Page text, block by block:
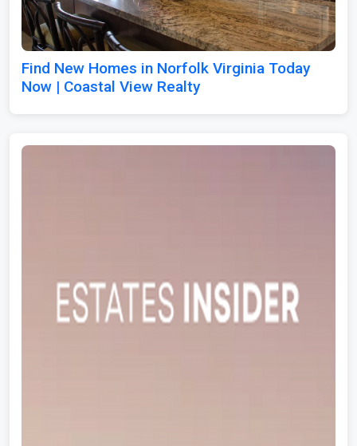
Find New Homes in Norfolk Virginia Today
Now | Coastal View Realty